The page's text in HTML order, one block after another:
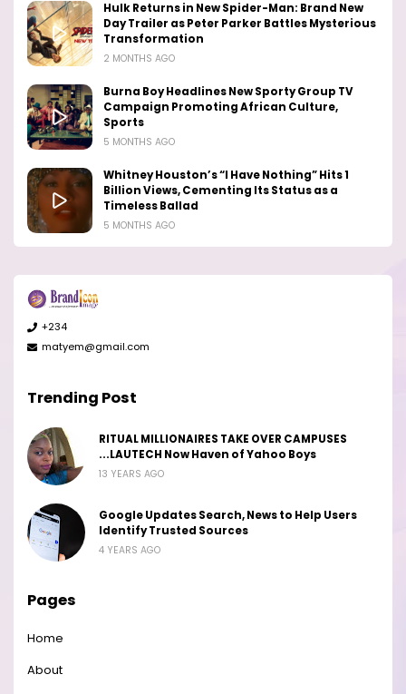
Hulk Returns in New Spider-Man: Brand New
Day Trailer as Peter Parker Battles Mysterious
Transformation
2 MONTHS AGO
Burna Boy Headlines New Sporty Group TV
Campaign Promoting African Culture,
Sports
5 MONTHS AGO
Whitney Houston’s “I Have Nothing” Hits 1
Billion Views, Cementing Its Status as a
Timeless Ballad
5 MONTHS AGO
+234
matyem@gmail.com
Trending Post
RITUAL MILLIONAIRES TAKE OVER CAMPUSES
...LAUTECH Now Haven of Yahoo Boys
13 YEARS AGO
Google Updates Search, News to Help Users
Identify Trusted Sources
4 YEARS AGO
Pages
Home
About